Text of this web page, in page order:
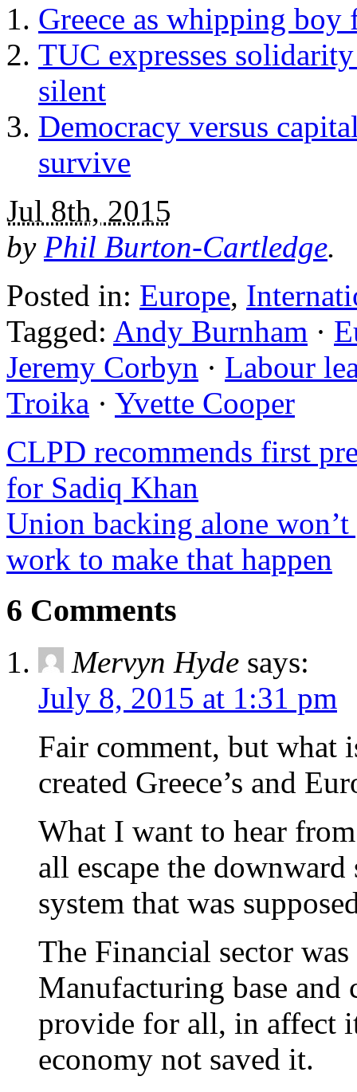
Greece as whipping boy
TUC expresses
silent
Democracy versus
survive
Jul 8th, 2015
by Phil Burton-Cartledge.
Posted in: Europe,
Tagged: Andy Burnham ·
Jeremy Corbyn · Labour
Troika · Yvette Cooper
CLPD recommends first
for Sadiq Khan
Union backing alone
work to make that happen
6 Comments
Mervyn Hyde says:
July 8, 2015 at 1:31 pm
Fair comment, but what
created Greece’s and
What I want to hear
all escape the
system that was
The Financial sector
Manufacturing base and
provide for all, in affect
economy not saved it.